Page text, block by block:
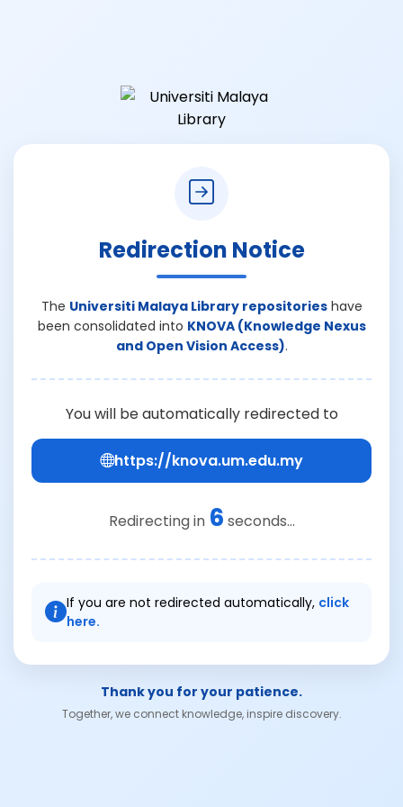
Redirection Notice
The Universiti Malaya Library repositorieshave
been consolidated into KNOVA (Knowledge Nexus
and Open Vision Access).
You will be automatically redirected to
https://knova.um.edu.my
Redirecting in 6 seconds...
If you are not redirected automatically, click
here.
Thank you for your patience.
Together, we connect knowledge, inspire discovery.